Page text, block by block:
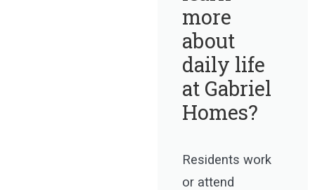
more
about
daily life
at Gabriel
Homes?
Residents work
or attend